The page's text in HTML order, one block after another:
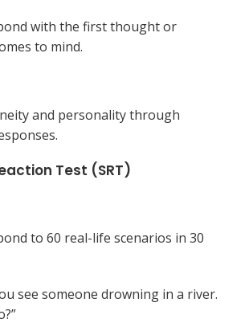
with the first thought or
to mind.
and personality through
Test (SRT)
to 60 real-life scenarios in 30
see someone drowning in a river.